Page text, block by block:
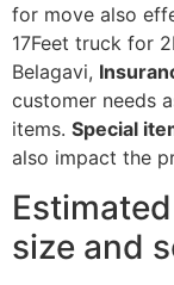
for move also
17Feet truck for
Belagavi,
customer needs
items. Special
also impact the
size and